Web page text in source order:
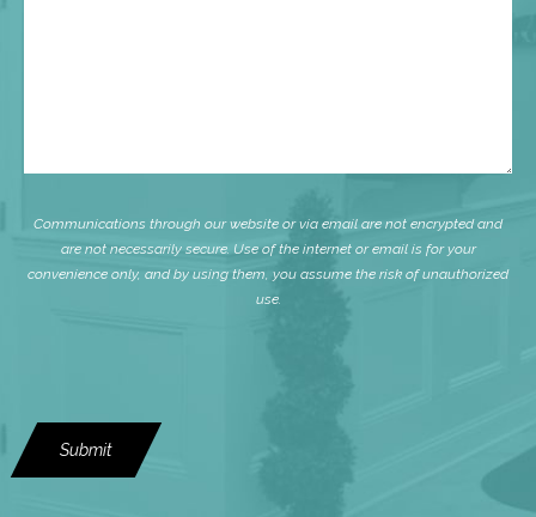
Communications through our website or via email are not encrypted and
are not necessarily secure. Use of the internet or email is for your
convenience only, and by using them, you assume the risk of unauthorized
use.
Submit